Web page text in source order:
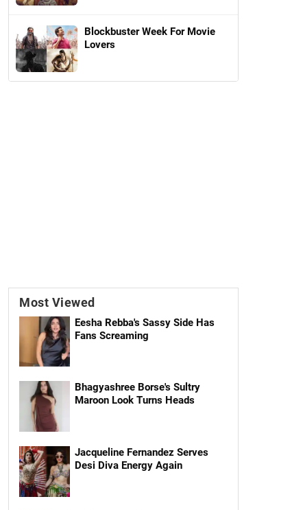
Blockbuster Week For Movie
Lovers
Most Viewed
Eesha Rebba's Sassy Side Has
Fans Screaming
Bhagyashree Borse's Sultry
Maroon Look Turns Heads
Jacqueline Fernandez Serves
Desi Diva Energy Again